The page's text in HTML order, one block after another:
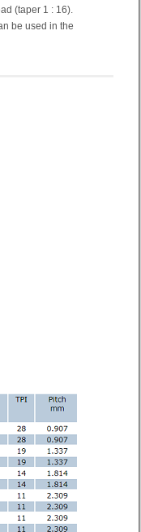
(taper 1 : 16).
be used in the